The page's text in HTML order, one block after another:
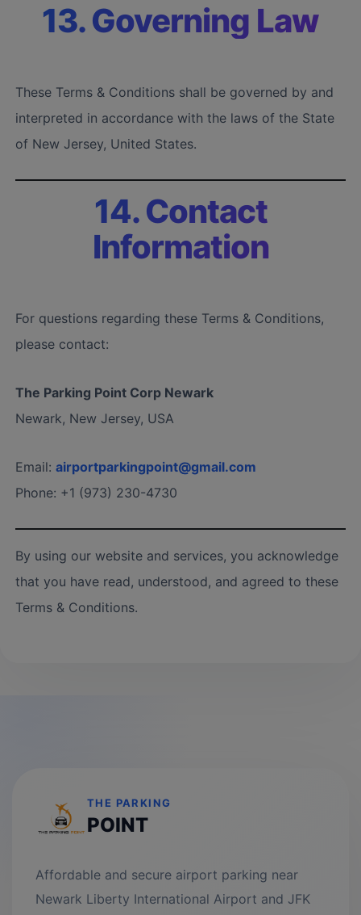
13. Governing Law
These Terms & Conditions shall be governed by and
interpreted in accordance with the laws of the State
of New Jersey, United States.
14. Contact
Information
For questions regarding these Terms & Conditions,
please contact:
The Parking Point Corp Newark
Newark, New Jersey, USA
Email: airportparkingpoint@gmail.com
Phone: +1 (973) 230-4730
By using our website and services, you acknowledge
that you have read, understood, and agreed to these
Terms & Conditions.
THE PARKING
POINT
Affordable and secure airport parking near
Newark Liberty International Airport and JFK